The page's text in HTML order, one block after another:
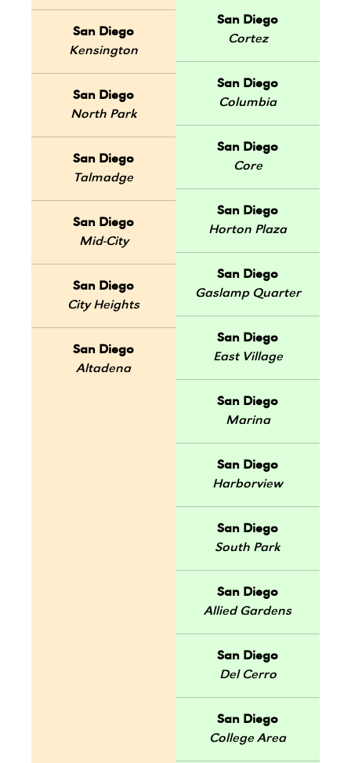
San Diego
Kensington
San Diego
North Park
San Diego
Talmadge
San Diego
Mid-City
San Diego
City Heights
San Diego
Altadena
San Diego
Cortez
San Diego
Columbia
San Diego
Core
San Diego
Horton Plaza
San Diego
Gaslamp Quarter
San Diego
East Village
San Diego
Marina
San Diego
Harborview
San Diego
South Park
San Diego
Allied Gardens
San Diego
Del Cerro
San Diego
College Area